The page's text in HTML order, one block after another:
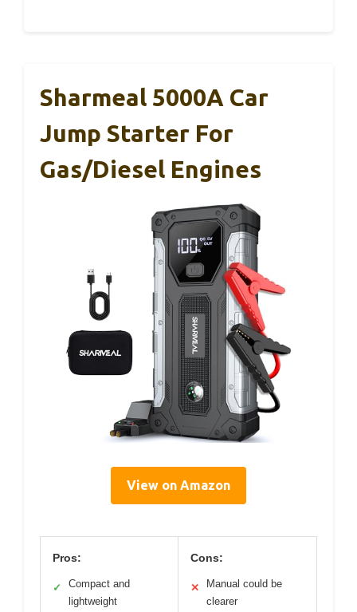
Sharmeal 5000A Car
Jump Starter For
Gas/Diesel Engines
View on Amazon
Pros:
✓
Compact and
lightweight
Cons:
✕
Manual could be
clearer